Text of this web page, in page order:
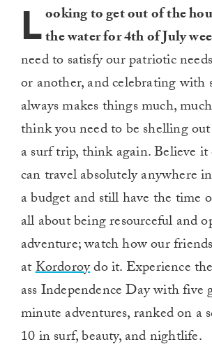
Looking to get out of the
the water for 4th of July
need to satisfy our patriotic
or another, and celebrating with
always makes things much,
think you need to be shelling
a surf trip, think again. Believe
can travel absolutely anywhere
a budget and still have the time
all about being resourceful and
adventure; watch how our friends
atKordoroydo it. Experience
ass Independence Day with five
minute adventures, ranked on a
10 in surf, beauty, and nightlife.